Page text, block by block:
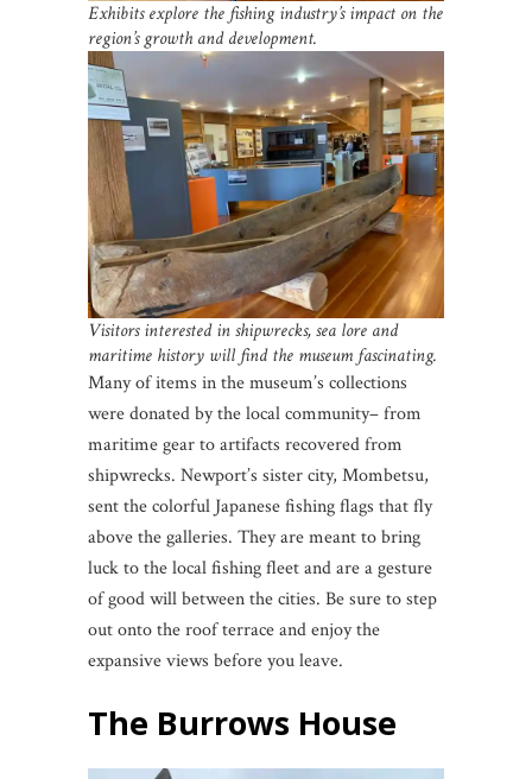
Exhibits explore the fishing industry’s impact on the
region’s growth and development.
Visitors interested in shipwrecks, sea lore and
maritime history will find the museum fascinating.
Many of items in the museum’s collections
were donated by the local community– from
maritime gear to artifacts recovered from
shipwrecks. Newport’s sister city, Mombetsu,
sent the colorful Japanese fishing flags that fly
above the galleries. They are meant to bring
luck to the local fishing fleet and are a gesture
of good will between the cities. Be sure to step
out onto the roof terrace and enjoy the
expansive views before you leave.
The Burrows House